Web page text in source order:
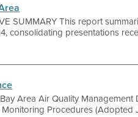
SUMMARY This report
consolidating presentations
Area Air Quality
Procedures (Adopted